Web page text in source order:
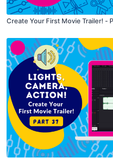
Create Your First Movie Trailer! -